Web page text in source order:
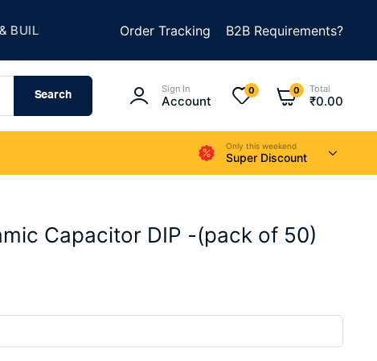
SOMETHING AMAZING ★ SUMMER SALE IS LIVE
Order Tracking B2B Requirements?
Search
Sign In
Account
0 0 Total
₹0.00
Only this weekend
Super Discount
Capacitor DIP -(pack of 50)